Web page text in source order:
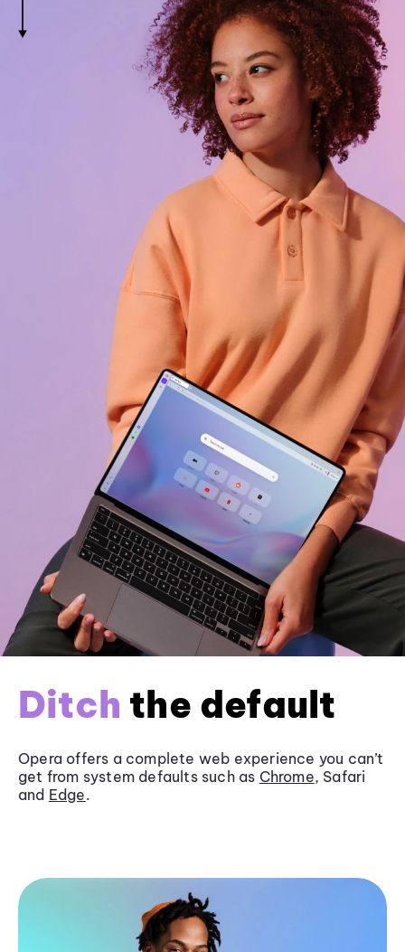
Ditch the default
Opera offers a complete web experience you can’t
get from system defaults such as Chrome, Safari
and Edge.